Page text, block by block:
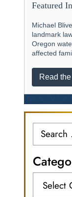
Featured
Michael
landmark
Oregon
affected
Read
for: